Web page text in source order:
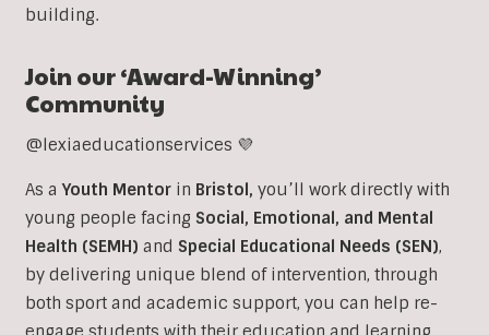
building.
Join our ‘Award-Winning’
Community
@lexiaeducationservices 💜
As aYouth Mentorin Bristol, you’ll work directly with
young people facing Social, Emotional, and Mental
Health (SEMH) and Special Educational Needs (SEN),
by delivering unique blend of intervention, through
both sport and academic support, you can help re-